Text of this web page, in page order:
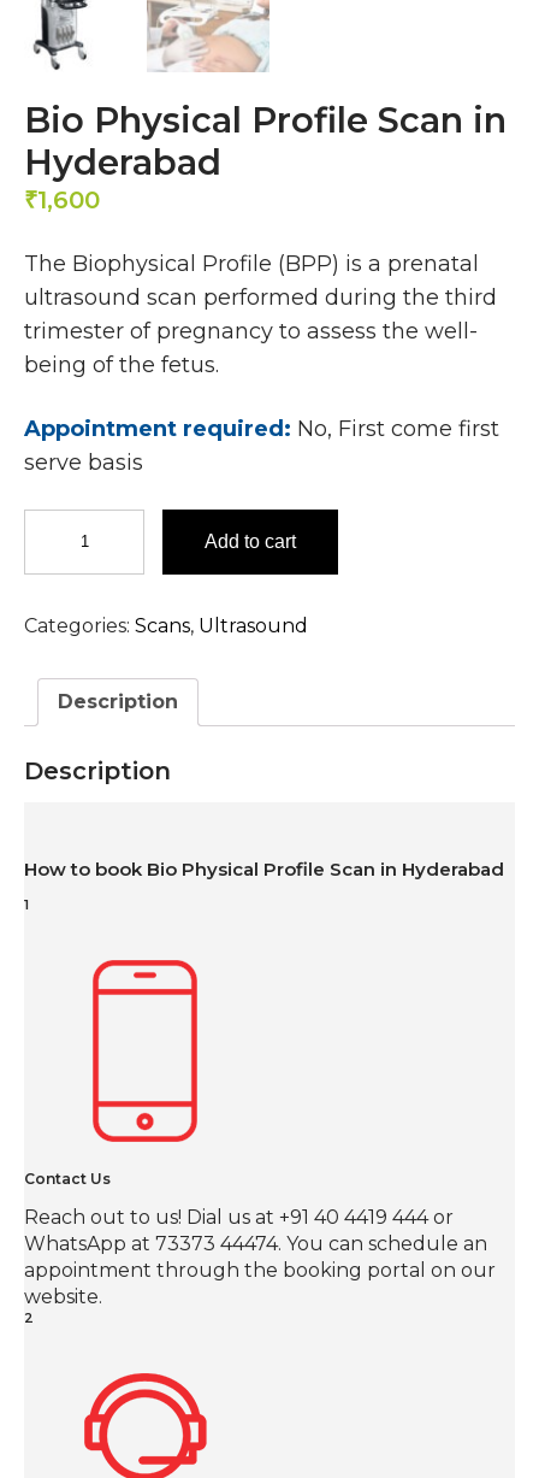
Bio Physical Profile Scan in
Hyderabad
₹1,600
The Biophysical Profile (BPP) is a prenatal
ultrasound scan performed during the third
trimester of pregnancy to assess the well-
being of the fetus.
Appointment required: No, First come first
serve basis
Physical
Profile
in
quantity
Add to cart
Categories: Scans, Ultrasound
Description
Description
How to book Bio Physical Profile Scan in Hyderabad
1
Contact Us
Reach out to us! Dial us at +91 40 4419 444 or
WhatsApp at 73373 44474. You can schedule an
appointment through the booking portal on our
website.
2